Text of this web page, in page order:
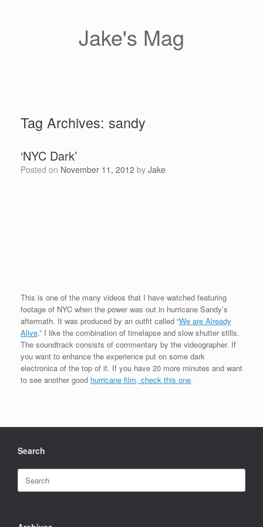
Jake's Mag
Tag Archives: sandy
‘NYC Dark’
Posted on November 11, 2012 by Jake
This is one of the many videos that I have watched featuring
footage of NYC when the power was out in hurricane Sandy’s
aftermath. It was produced by an outfit called “We are Already
Alive.” I like the combination of timelapse and slow shutter stills.
The soundtrack consists of commentary by the videographer. If
you want to enhance the experience put on some dark
electronica of the top of it. If you have 20 more minutes and want
to see another good hurricane film, check this one.
Search
Search
for: